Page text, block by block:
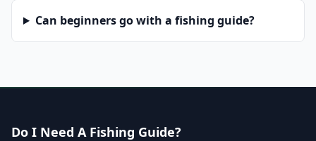
Can beginners go with a fishing guide?
Do I Need A Fishing Guide?